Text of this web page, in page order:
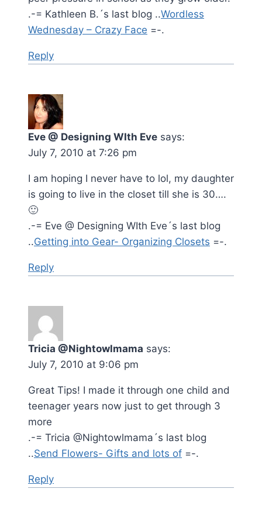
.-= Kathleen B.´s last blog ..Wordless
Wednesday – Crazy Face =-.
Reply
Eve @ Designing WIth Eve says:
July 7, 2010 at 7:26 pm
I am hoping I never have to lol, my daughter
is going to live in the closet till she is 30….
🙂
.-= Eve @ Designing WIth Eve´s last blog
..Getting into Gear- Organizing Closets =-.
Reply
Tricia @Nightowlmama says:
July 7, 2010 at 9:06 pm
Great Tips! I made it through one child and
teenager years now just to get through 3
more
.-= Tricia @Nightowlmama´s last blog
..Send Flowers- Gifts and lots of =-.
Reply